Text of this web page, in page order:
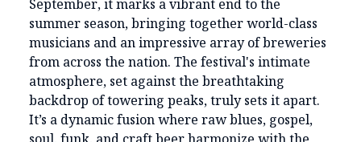
September, it marks a vibrant end to the
summer season, bringing together world-class
musicians and an impressive array of breweries
from across the nation. The festival's intimate
atmosphere, set against the breathtaking
backdrop of towering peaks, truly sets it apart.
It’s a dynamic fusion where raw blues, gospel,